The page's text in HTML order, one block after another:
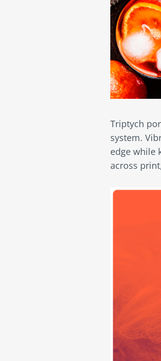
Triptych
system.
edge while
across